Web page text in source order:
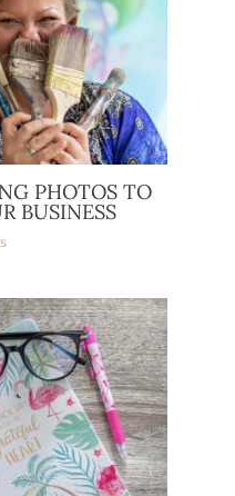
PHOTOS TO
BUSINESS